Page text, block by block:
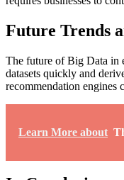
Future Trends
The future of Big Data in
datasets quickly and
recommendation engines
Learn More about